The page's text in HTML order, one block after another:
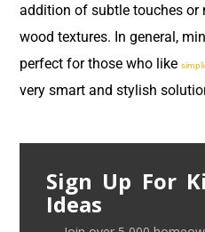
addition of subtle touches or
wood textures. In general,
perfect for those who like
very smart and stylish
Sign Up For
Ideas